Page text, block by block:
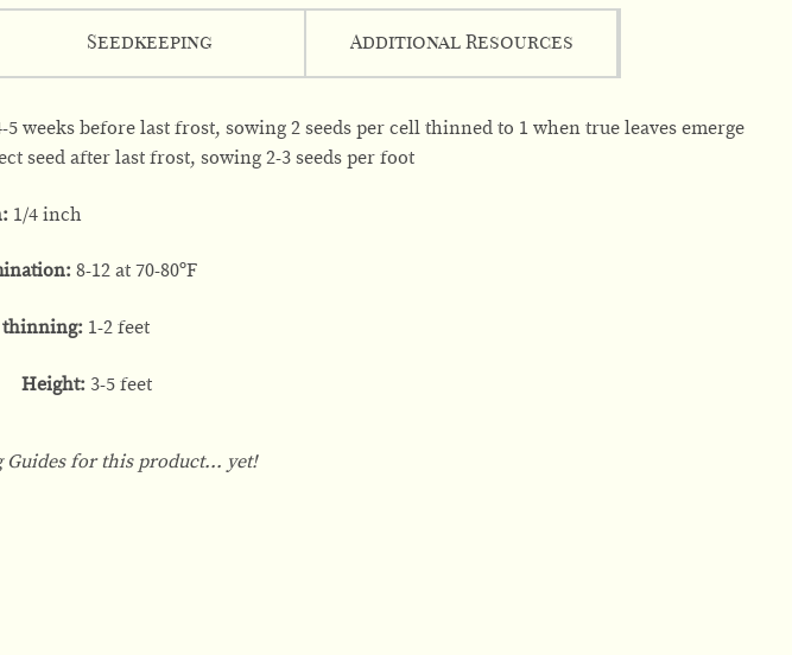
Additional Resources
Seedkeeping
weeks before last frost, sowing 2 seeds per cell thinned to 1 when true leaves emerge
seed after last frost, sowing 2-3 seeds per foot
1/4 inch
8-12 at 70-80ºF
thinning: 1-2 feet
Height: 3-5 feet
Guides for this product... yet!